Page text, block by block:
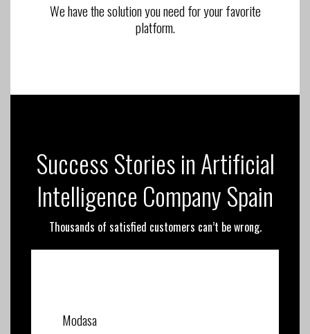
We have the solution you need for your favorite
platform.
Success Stories in Artificial
Intelligence Company Spain
Thousands of satisfied customers can’t be wrong.
Modasa